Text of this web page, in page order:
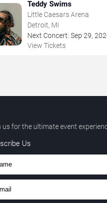
Teddy Swims
Little Caesars Arena
Detroit, MI
Next Concert: Sep 29,
View Tickets
us for the ultimate event
Us